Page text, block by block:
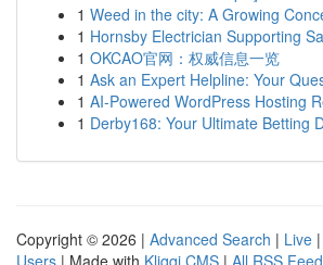
1 Weed in the city: A Growing
1 Hornsby Electrician Supporting
1 OKCAO官网：权威信息一览
1 Ask an Expert Helpline: Your
1 AI-Powered WordPress Hosting
1 Derby168: Your Ultimate Betting
Copyright © 2026 | Advanced Search | Live |
Users | Made with Kliqqi CMS | All RSS